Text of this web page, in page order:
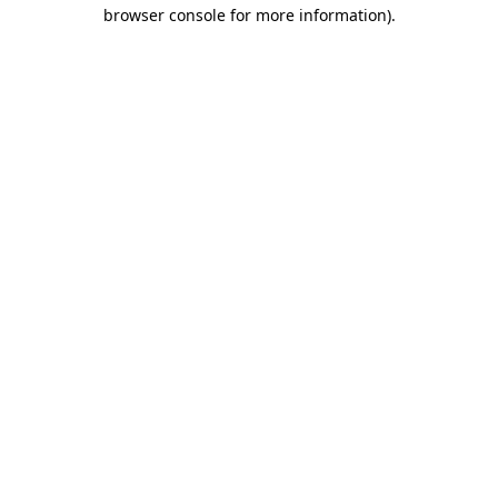
browser console for more information).